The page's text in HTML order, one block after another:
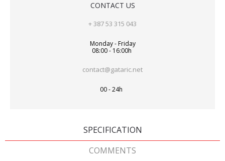
CONTACT US
+ 387 53 315 043
Monday - Friday
08:00 - 16:00h
contact@gataric.net
00 - 24h
SPECIFICATION
COMMENTS